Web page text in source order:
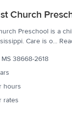
Church
Preschool is a
Care is o...
MS 38668-2618
hours
rates